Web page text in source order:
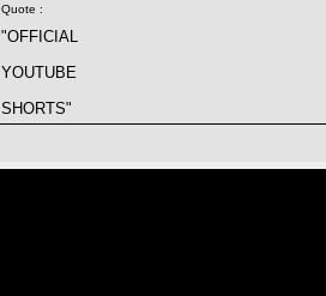
Quote :
"OFFICIAL
YOUTUBE
SHORTS"